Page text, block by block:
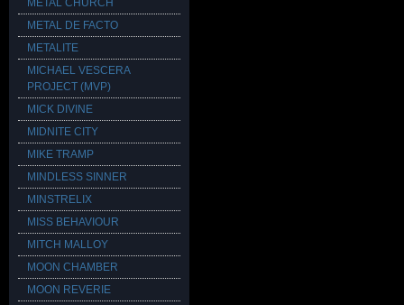
METAL CHURCH
METAL DE FACTO
METALITE
MICHAEL VESCERA
PROJECT (MVP)
MICK DIVINE
MIDNITE CITY
MIKE TRAMP
MINDLESS SINNER
MINSTRELIX
MISS BEHAVIOUR
MITCH MALLOY
MOON CHAMBER
MOON REVERIE